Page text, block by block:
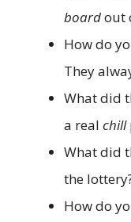
boardout
How do
They
What did
a real chill
What did
the
How do